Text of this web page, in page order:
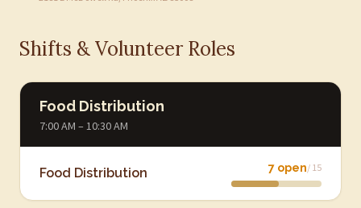
Shifts & Volunteer Roles
Food Distribution
7:00 AM – 10:30 AM
Food Distribution 7 open/ 15